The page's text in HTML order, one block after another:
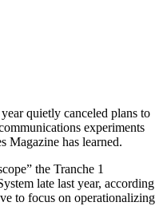
quietly canceled plans to
experiments
Magazine has learned.
the Tranche 1
late last year, according
to focus on operationalizing